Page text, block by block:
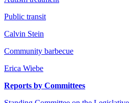
Public transit
Calvin Stein
Community barbecue
Erica Wiebe
Reports by Committees